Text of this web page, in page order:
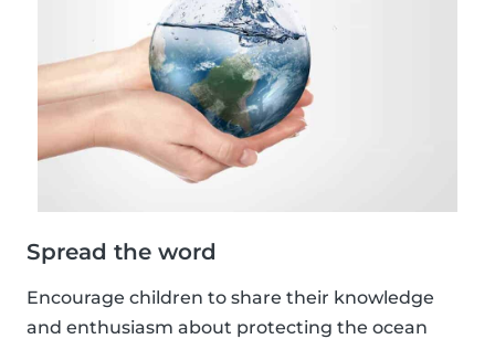
Spread the word
Encourage children to share their knowledge
and enthusiasm about protecting the ocean